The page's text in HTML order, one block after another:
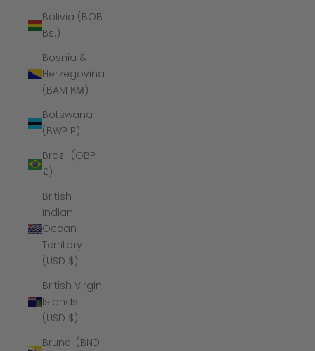
Bolivia (BOB
Bs.)
Bosnia &
Herzegovina
(BAM КМ)
Botswana
(BWP P)
Brazil (GBP
£)
British
Indian
Ocean
Territory
(USD $)
British Virgin
Islands
(USD $)
Brunei (BND